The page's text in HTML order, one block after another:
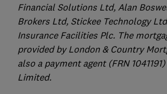
Financial Solutions Ltd, Alan
Brokers Ltd, Stickee Technology
Insurance Facilities Plc. The
provided by London & Country
also a payment agent (FRN
Limited.